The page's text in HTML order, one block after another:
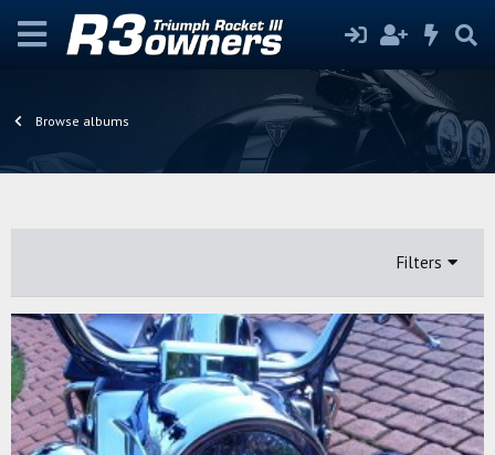
Browse albums
Filters